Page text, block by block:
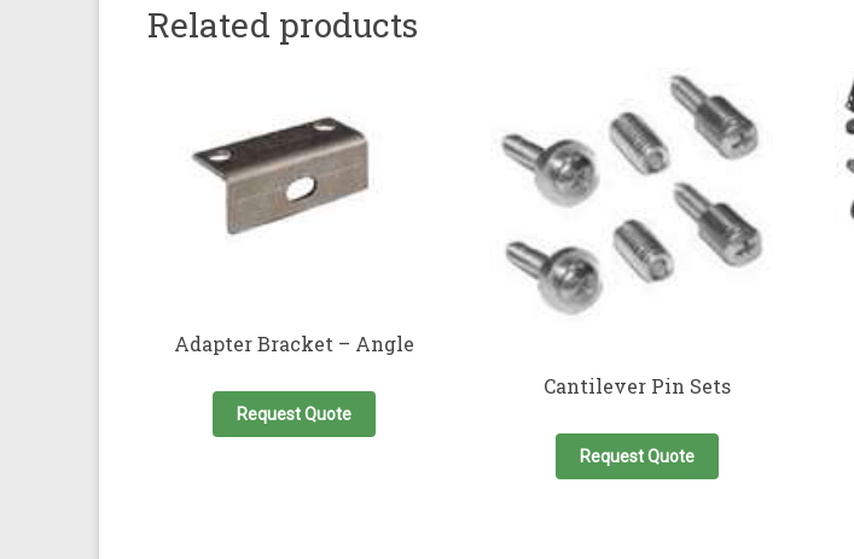
Related products
Adapter Bracket – Angle
Request Quote
Cantilever Pin Sets
Request Quote